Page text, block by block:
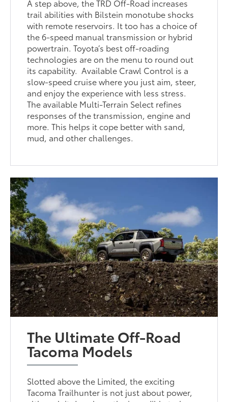
A step above, the TRD Off-Road increases
trail abilities with Bilstein monotube shocks
with remote reservoirs. It too has a choice of
the 6-speed manual transmission or hybrid
powertrain. Toyota’s best off-roading
technologies are on the menu to round out
its capability. Available Crawl Control is a
slow-speed cruise where you just aim, steer,
and enjoy the experience with less stress.
The available Multi-Terrain Select refines
responses of the transmission, engine and
more. This helps it cope better with sand,
mud, and other challenges.
The Ultimate Off-Road
Tacoma Models
Slotted above the Limited, the exciting
Tacoma Trailhunter is not just about power,